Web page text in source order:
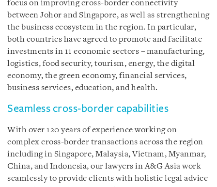
focus on improving cross-border connectivity
between Johor and Singapore, as well as strengthening
the business ecosystem in the region. In particular,
both countries have agreed to promote and facilitate
investments in 11 economic sectors – manufacturing,
logistics, food security, tourism, energy, the digital
economy, the green economy, financial services,
business services, education, and health.
Seamless cross-border capabilities
With over 120 years of experience working on
complex cross-border transactions across the region
including in Singapore, Malaysia, Vietnam, Myanmar,
China, and Indonesia, our lawyers in A&G Asia work
seamlessly to provide clients with holistic legal advice